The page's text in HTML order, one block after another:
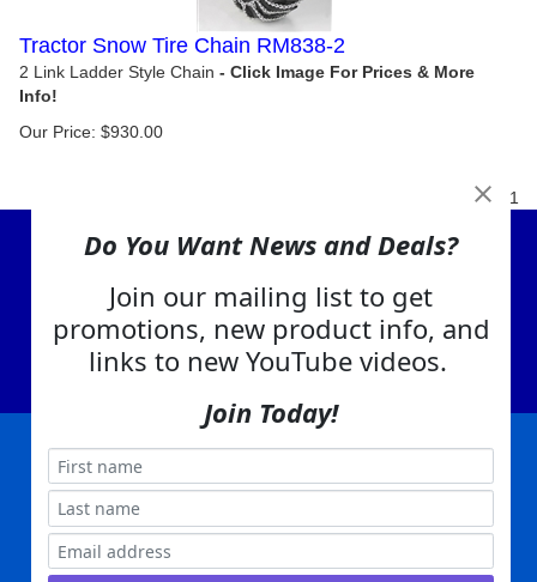
Tractor Snow Tire Chain RM838-2
2 Link Ladder Style Chain
Our Price: $930.00
1
View Cart
About Us
Contact Us
EA Warranty
Company Info |Privacy Policy| Advertising | Product Index | Category Index | Help |
Terms of Use
Everything Attachments:1(866) 581-5818, 1506 Emmanuel Church Rd
Do You Want News and Deals?
Join our mailing list to get
promotions, new product info, and
links to new YouTube videos.
Join Today!